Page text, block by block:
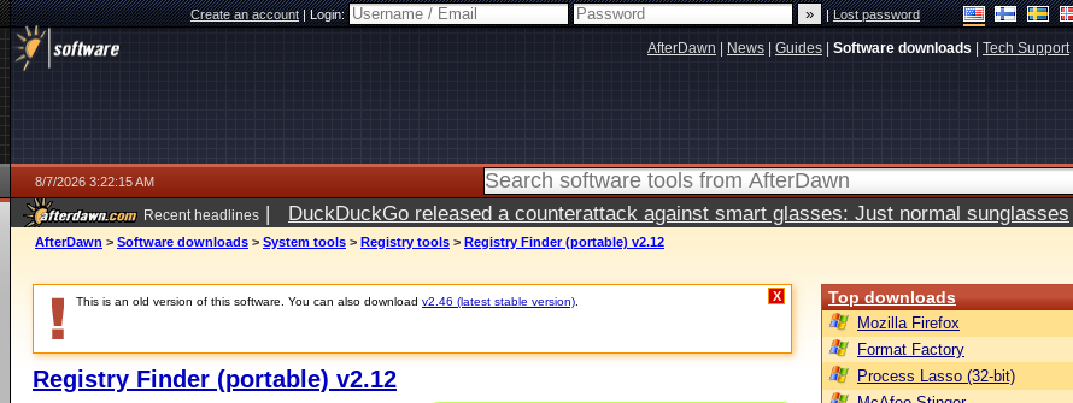
Create an account|Login: |Lost password
AfterDawn News Guides Software downloads Tech Support|
8/7/2026 3:22:15 AM
Recent headlines | DuckDuckGo released a counterattack against smart glasses: Just normal sunglasses
ago
AfterDawn > Software downloads > System tools > Registry tools > Registry Finder (portable) v2.12
This is an old version of this software. You can also download v2.46 (latest stable version) X
Registry Finder (portable) v2.12
Top downloads
Mozilla Firefox
Format Factory
Process Lasso (32-bit)